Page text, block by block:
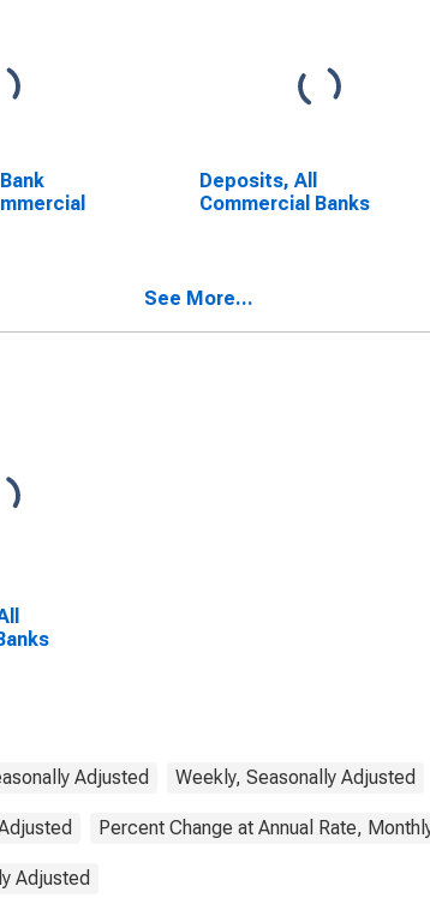
Deposits, All
Commercial Banks
See More...
Adjusted Weekly, Seasonally Adjusted
Percent Change at Annual Rate,
Adjusted